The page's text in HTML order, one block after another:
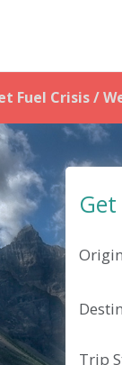
Fuel Crisis/
Origin
Trip